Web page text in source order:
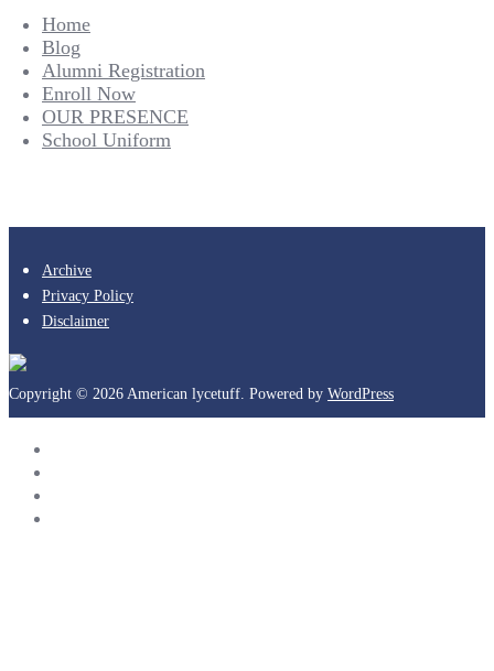
Home
Blog
Alumni Registration
Enroll Now
OUR PRESENCE
School Uniform
Archive
Privacy Policy
Disclaimer
Copyright © 2026 American lycetuff. Powered by WordPress